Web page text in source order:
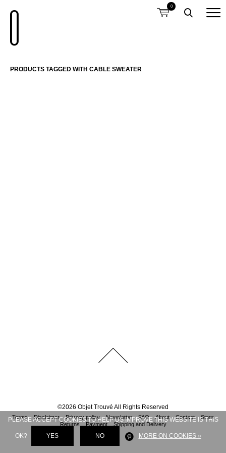
0
PRODUCTS TAGGED WITH CABLE SWEATER
©2026 Objet Trouvé All Rights Reserved
Terms Disclaimer Privacy policy Newsletter FAQ About Contact
Store
Returns
Payment Shipping and Delivery
PLEASE ACCEPT COOKIES TO HELP US IMPROVE THIS WEBSITE IS THIS
OK? YES NO MORE ON COOKIES »